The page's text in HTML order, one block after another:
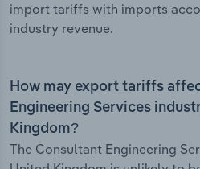
import tariffs with imports
industry revenue.
How may export tariffs
Engineering Services
Kingdom?
The Consultant Engineering